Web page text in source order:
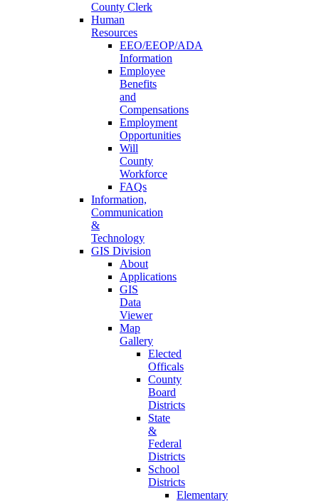
County Clerk
Human
Resources
EEO/EEOP/ADA
Information
Employee
Benefits
and
Compensations
Employment
Opportunities
Will
County
Workforce
FAQs
Information,
Communication
&
Technology
GIS Division
About
Applications
GIS
Data
Viewer
Map
Gallery
Elected
Officals
County
Board
Districts
State
&
Federal
Districts
School
Districts
Elementary